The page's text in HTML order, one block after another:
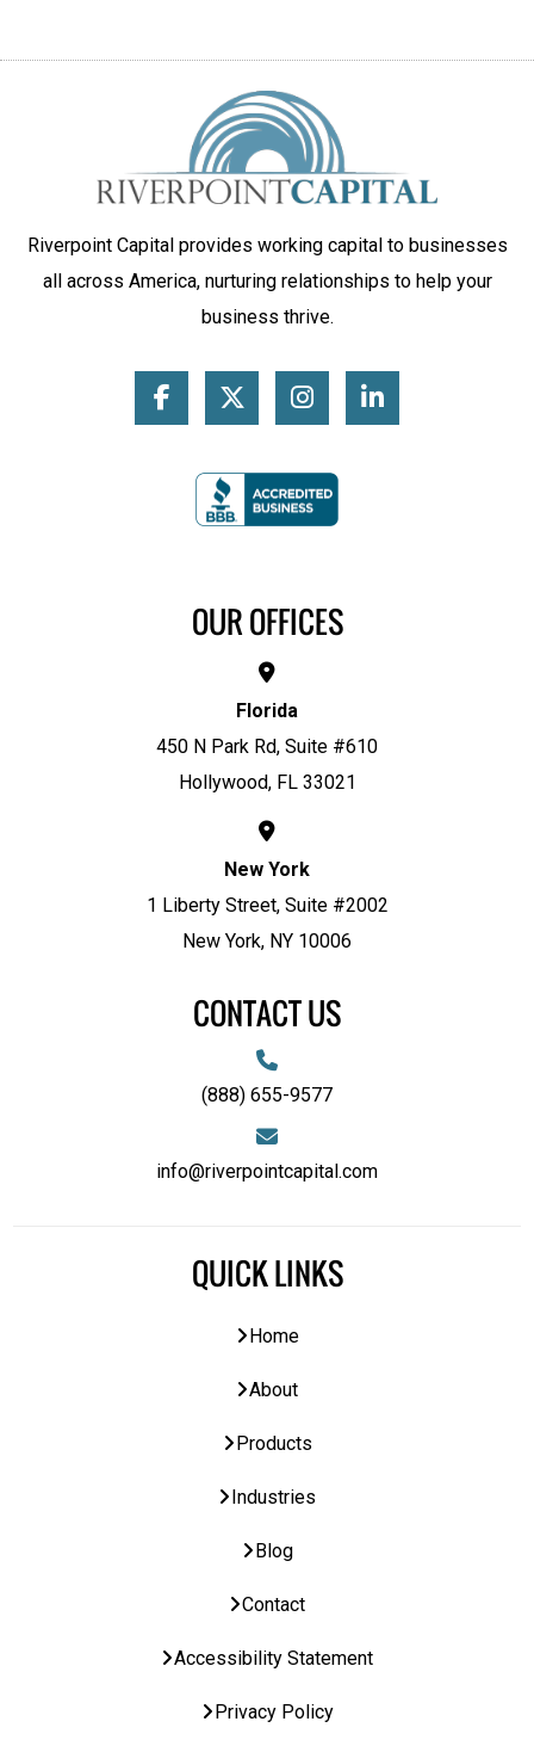
Riverpoint Capital provides working capital to businesses
all across America, nurturing relationships to help your
business thrive.
OUR OFFICES
Florida
450 N Park Rd, Suite #610
Hollywood, FL 33021
New York
1 Liberty Street, Suite #2002
New York, NY 10006
CONTACT US
(888) 655-9577
info@riverpointcapital.com
QUICK LINKS
Home
About
Products
Industries
Blog
Contact
Accessibility Statement
Privacy Policy